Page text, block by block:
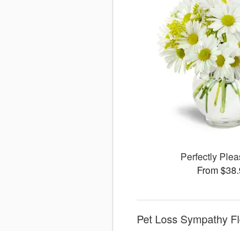
Perfectly
From
Pet Loss Sympathy